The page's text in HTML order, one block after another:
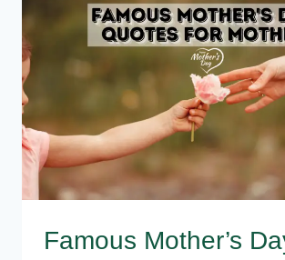
Famous Mother’s